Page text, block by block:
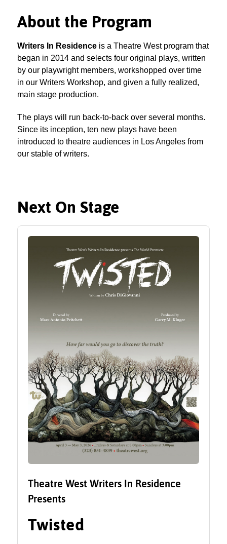
About the Program
Writers In Residence is a Theatre West program that
began in 2014 and selects four original plays, written
by our playwright members, workshopped over time
in our Writers Workshop, and given a fully realized,
main stage production.
The plays will run back-to-back over several months.
Since its inception, ten new plays have been
introduced to theatre audiences in Los Angeles from
our stable of writers.
Next On Stage
Theatre West Writers In Residence
Presents
Twisted